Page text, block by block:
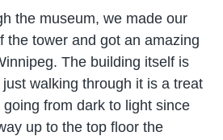
the museum, we made our
the tower and got an amazing
The building itself is
walking through it is a treat
from dark to light since
up to the top floor the